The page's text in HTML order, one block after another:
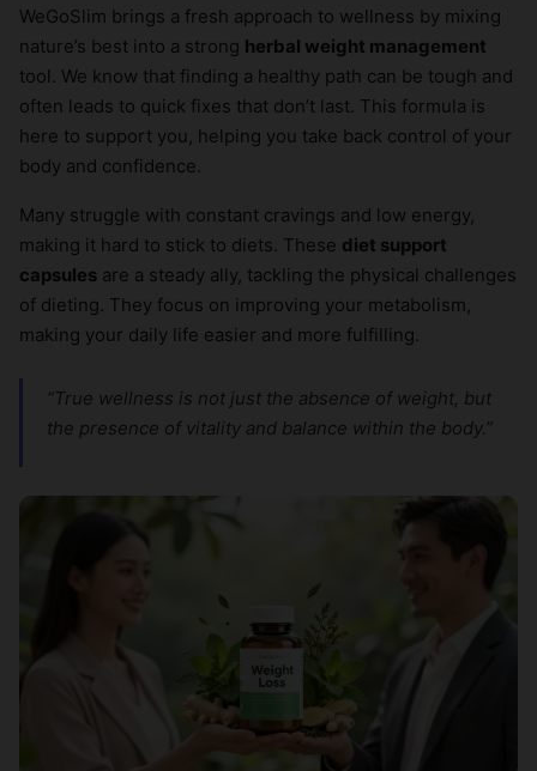
WeGoSlim brings a fresh approach to wellness by mixing
nature’s best into a strong herbal weight management
tool. We know that finding a healthy path can be tough and
often leads to quick fixes that don’t last. This formula is
here to support you, helping you take back control of your
body and confidence.
Many struggle with constant cravings and low energy,
making it hard to stick to diets. These diet support
capsules are a steady ally, tackling the physical challenges
of dieting. They focus on improving your metabolism,
making your daily life easier and more fulfilling.
“True wellness is not just the absence of weight, but
the presence of vitality and balance within the body.”